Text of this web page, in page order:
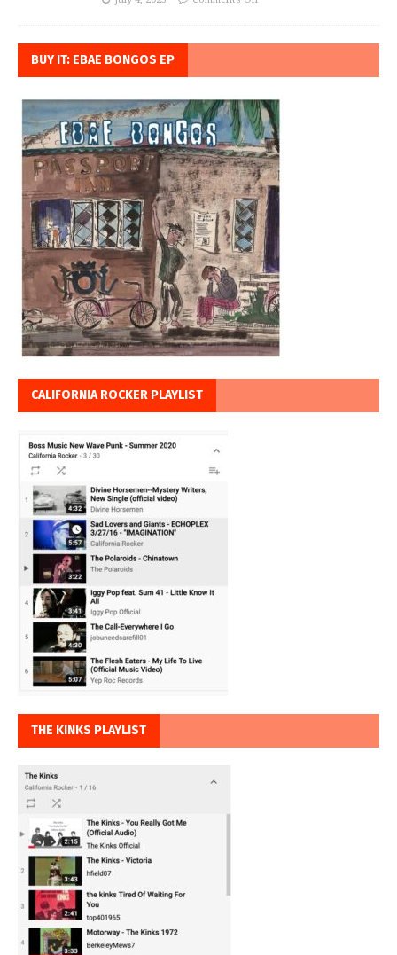
BUY IT: EBAE BONGOS EP
CALIFORNIA ROCKER PLAYLIST
THE KINKS PLAYLIST